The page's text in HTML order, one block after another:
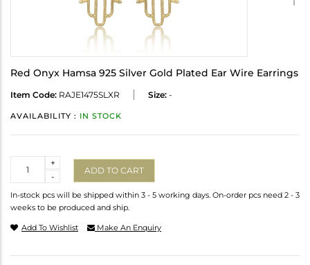
Red Onyx Hamsa 925 Silver Gold Plated Ear Wire Earrings
Item Code: RAJE1475SLXR Size: -
AVAILABILITY : IN STOCK
-
+
ADD TO CART
In-stock pcs will be shipped within 3 - 5 working days. On-order pcs need 2 - 3
weeks to be produced and ship.
Add To Wishlist Make An Enquiry